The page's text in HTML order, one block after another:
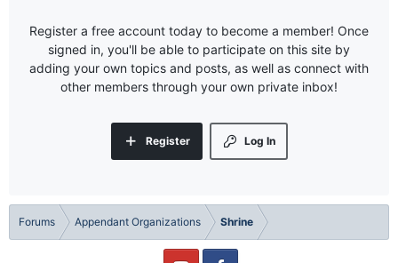
Register a free account today to become a member! Once
signed in, you'll be able to participate on this site by
adding your own topics and posts, as well as connect with
other members through your own private inbox!
Log In
Register
Forums Appendant Organizations Shrine